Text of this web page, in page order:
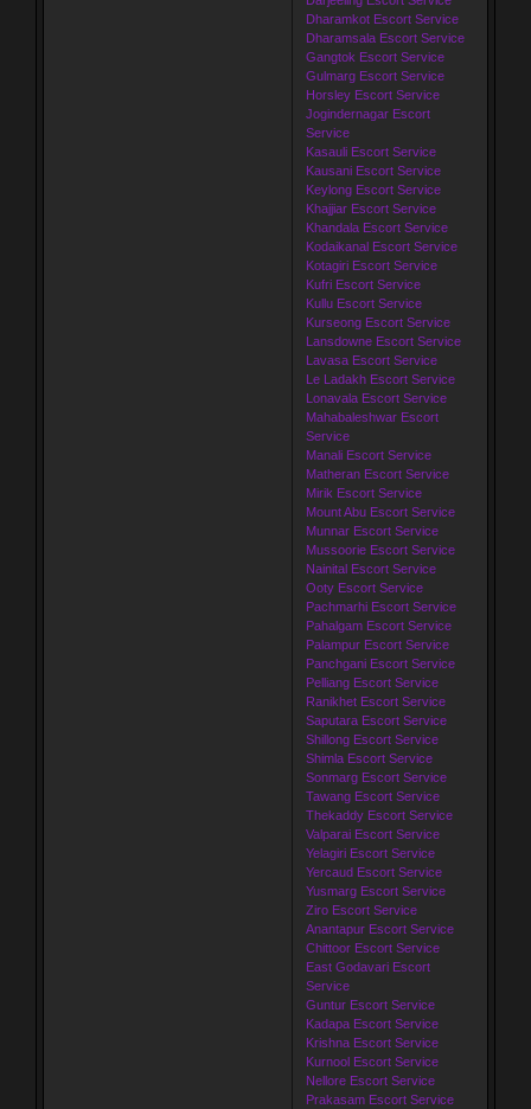
Dharamkot Escort Service
Dharamsala Escort Service
Gangtok Escort Service
Gulmarg Escort Service
Horsley Escort Service
Jogindernagar Escort
Service
Kasauli Escort Service
Kausani Escort Service
Keylong Escort Service
Khajjiar Escort Service
Khandala Escort Service
Kodaikanal Escort Service
Kotagiri Escort Service
Kufri Escort Service
Kullu Escort Service
Kurseong Escort Service
Lansdowne Escort Service
Lavasa Escort Service
Le Ladakh Escort Service
Lonavala Escort Service
Mahabaleshwar Escort
Service
Manali Escort Service
Matheran Escort Service
Mirik Escort Service
Mount Abu Escort Service
Munnar Escort Service
Mussoorie Escort Service
Nainital Escort Service
Ooty Escort Service
Pachmarhi Escort Service
Pahalgam Escort Service
Palampur Escort Service
Panchgani Escort Service
Pelliang Escort Service
Ranikhet Escort Service
Saputara Escort Service
Shillong Escort Service
Shimla Escort Service
Sonmarg Escort Service
Tawang Escort Service
Thekaddy Escort Service
Valparai Escort Service
Yelagiri Escort Service
Yercaud Escort Service
Yusmarg Escort Service
Ziro Escort Service
Anantapur Escort Service
Chittoor Escort Service
East Godavari Escort
Service
Guntur Escort Service
Kadapa Escort Service
Krishna Escort Service
Kurnool Escort Service
Nellore Escort Service
Prakasam Escort Service